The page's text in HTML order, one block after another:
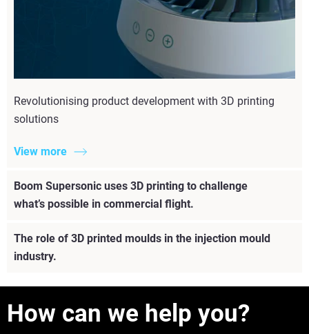
Revolutionising product development with 3D printing
solutions
View more
Boom Supersonic uses 3D printing to challenge
what’s possible in commercial flight.
The role of 3D printed moulds in the injection mould
industry.
How can we help you?